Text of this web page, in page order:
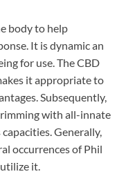
body to help
It is dynamic an
for use. The CBD
it appropriate to
Subsequently,
with all-innate
Generally,
occurrences of Phil
it.